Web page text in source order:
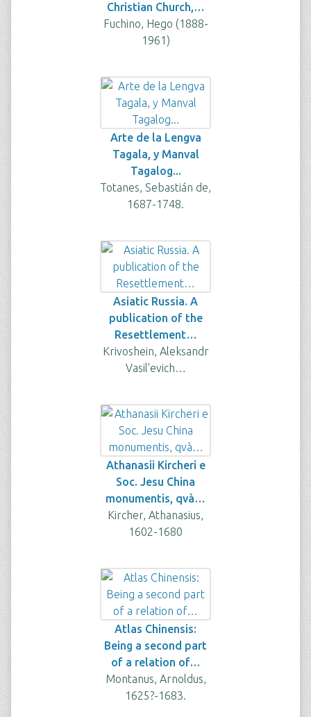
Christian Church,…
Fuchino, Hego (1888-
1961)
Arte de la Lengva
Tagala, y Manval
Tagalog...
Totanes, Sebastián de,
1687-1748.
Asiatic Russia. A
publication of the
Resettlement…
Krivoshein, Aleksandr
Vasil'evich…
Athanasii Kircheri e
Soc. Jesu China
monumentis, qvà…
Kircher, Athanasius,
1602-1680
Atlas Chinensis:
Being a second part
of a relation of…
Montanus, Arnoldus,
1625?-1683.